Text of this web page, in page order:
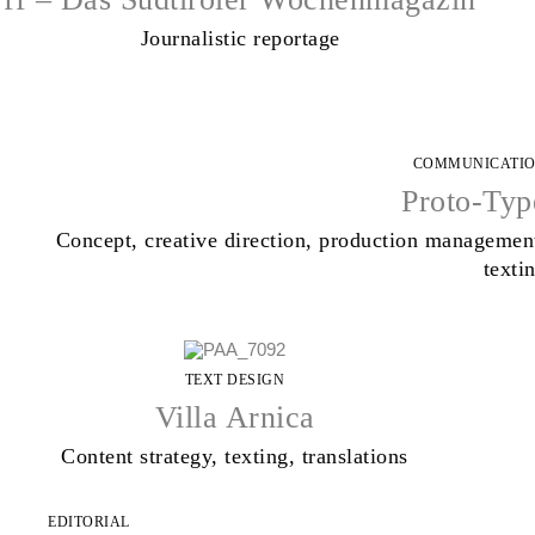
Journalistic reportage
Proto-
Concept, creative direction, production
TEXT DESIGN
Villa Arnica
Content strategy, texting, translations
EDITORIAL